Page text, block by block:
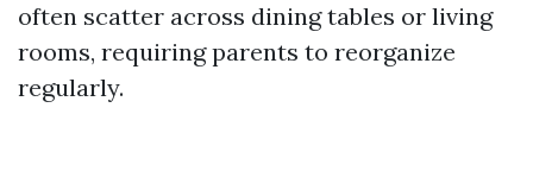
often scatter across dining tables or living
rooms, requiring parents to reorganize
regularly.